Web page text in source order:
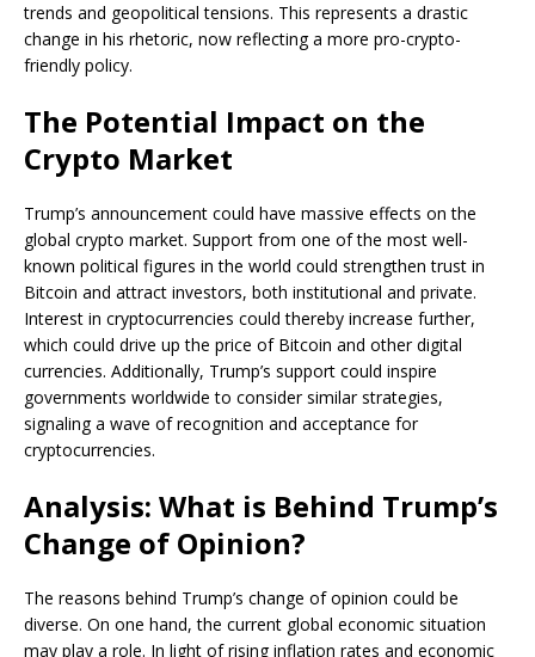
trends and geopolitical tensions. This represents a drastic
change in his rhetoric, now reflecting a more pro-crypto-
friendly policy.
The Potential Impact on the
Crypto Market
Trump’s announcement could have massive effects on the
global crypto market. Support from one of the most well-
known political figures in the world could strengthen trust in
Bitcoin and attract investors, both institutional and private.
Interest in cryptocurrencies could thereby increase further,
which could drive up the price of Bitcoin and other digital
currencies. Additionally, Trump’s support could inspire
governments worldwide to consider similar strategies,
signaling a wave of recognition and acceptance for
cryptocurrencies.
Analysis: What is Behind Trump’s
Change of Opinion?
The reasons behind Trump’s change of opinion could be
diverse. On one hand, the current global economic situation
may play a role. In light of rising inflation rates and economic